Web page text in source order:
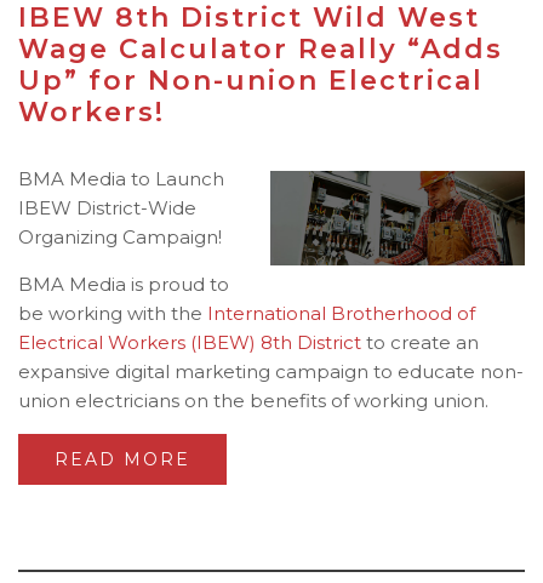
IBEW 8th District Wild West
Wage Calculator Really “Adds
Up” for Non-union Electrical
Workers!
BMA Media to Launch
IBEW District-Wide
Organizing Campaign!
BMA Media is proud to
be working with the International Brotherhood of
Electrical Workers (IBEW) 8th District to create an
expansive digital marketing campaign to educate non-
union electricians on the benefits of working union.
READ MORE